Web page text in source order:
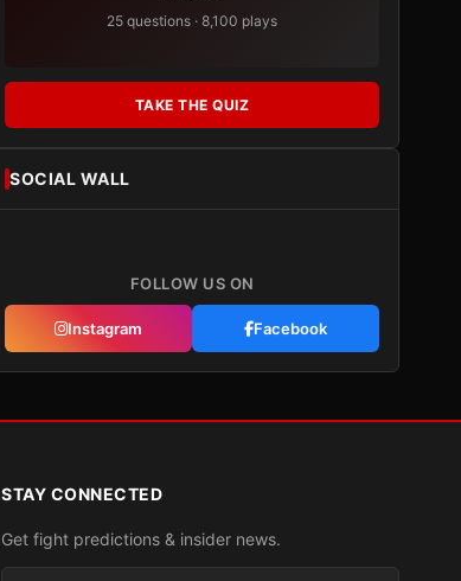
25 questions · 8,100 plays
TAKE THE QUIZ
SOCIAL WALL
FOLLOW US ON
Instagram Facebook
STAY CONNECTED
Get fight predictions & insider news.